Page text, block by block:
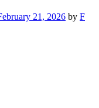
21, 2026 by F